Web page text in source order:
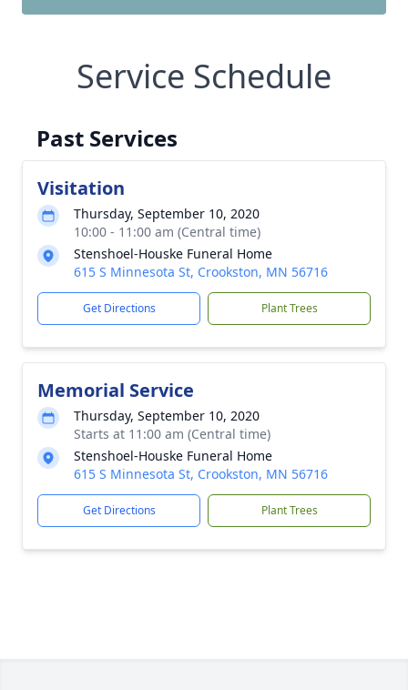
Service Schedule
Past Services
Visitation
Thursday, September 10, 2020
10:00 - 11:00 am (Central time)
Stenshoel-Houske Funeral Home
615 S Minnesota St, Crookston, MN 56716
Get Directions Plant Trees
Memorial Service
Thursday, September 10, 2020
Starts at 11:00 am (Central time)
Stenshoel-Houske Funeral Home
615 S Minnesota St, Crookston, MN 56716
Get Directions Plant Trees